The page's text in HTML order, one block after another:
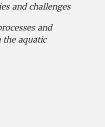
and challenges
and
aquatic